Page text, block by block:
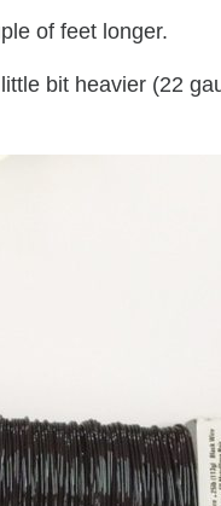
of feet longer.
bit heavier (22